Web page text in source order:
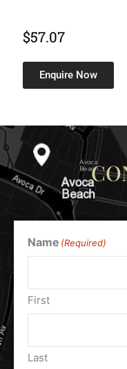
$57.07
Enquire Now
Name (Required)
First
Last